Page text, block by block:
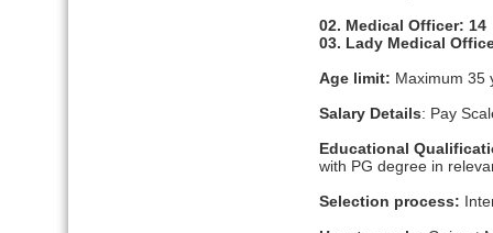
02. Medical Officer: 14
03. Lady Medical
Age limit: Maximum 35
Salary Details: Pay
Educational
with PG degree in
Selection process: